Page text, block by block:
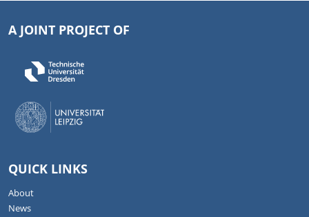
A JOINT PROJECT OF
QUICK LINKS
About
News